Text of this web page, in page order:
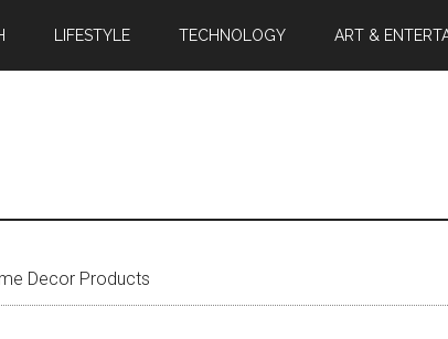
LIFESTYLE TECHNOLOGY ART &
Decor Products